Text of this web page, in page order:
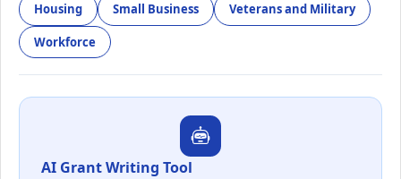
Housing Small Business Veterans and Military
Workforce
AI Grant Writing Tool